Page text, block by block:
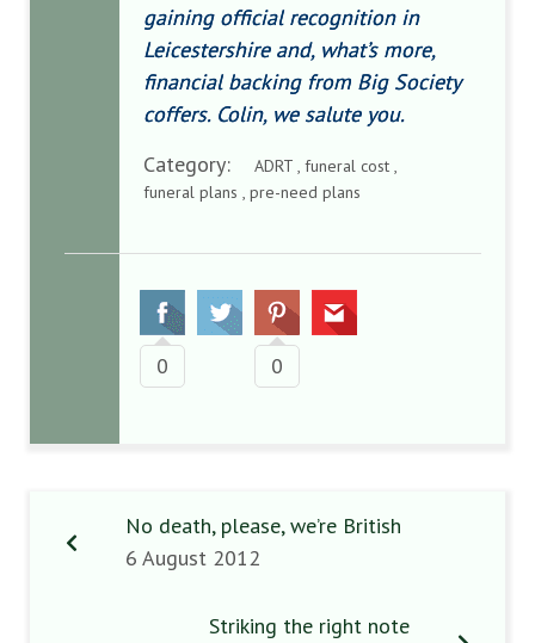
gaining official recognition in
Leicestershire and, what’s more,
financial backing from Big Society
coffers. Colin, we salute you.
Category:
ADRT , funeral cost ,
funeral plans , pre-need plans
0 0
No death, please, we’re British
6 August 2012
Striking the right note